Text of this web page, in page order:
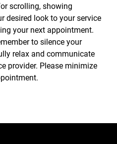
scrolling, showing
desired look to your service
your next appointment.
to silence your
relax and communicate
provider. Please minimize